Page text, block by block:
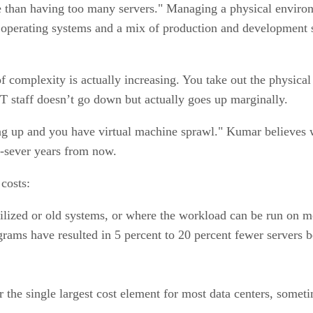
having too many servers." Managing a physical
systems and a mix of production and development
complexity is actually increasing. You take out the
staff doesn’t go down but actually goes up marginally.
up and you have virtual machine sprawl." Kumar
years from now.
or old systems, or where the workload can be run on
have resulted in 5 percent to 20 percent fewer servers
single largest cost element for most data centers,